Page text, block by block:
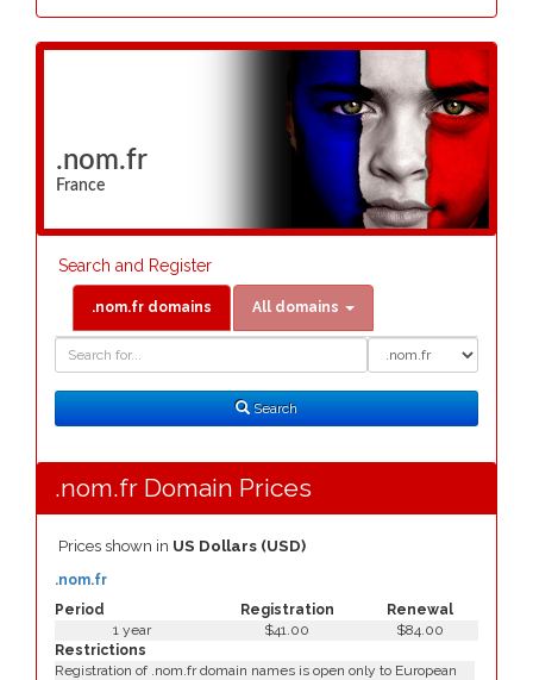
.nom.fr
France
Search and Register
.nom.fr domains All domains
Search
.nom.fr Domain Prices
Prices shown in US Dollars (USD)
Period Registration Renewal
.nom.fr
1 year $41.00
$84.00
Restrictions
Registration of .nom.fr domain names is open only to European